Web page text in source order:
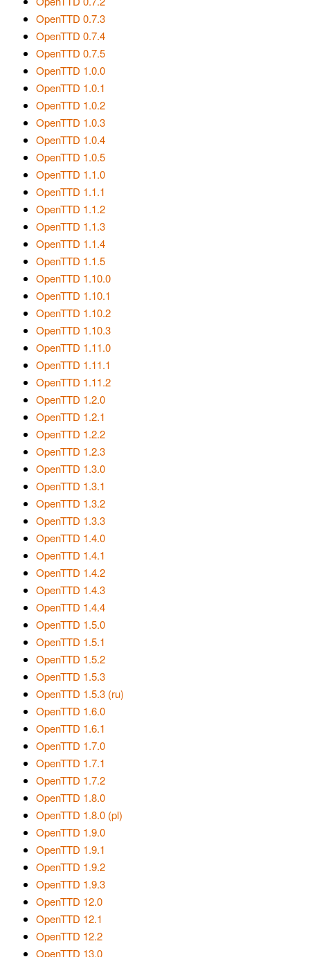
OpenTTD 0.7.3
OpenTTD 0.7.4
OpenTTD 0.7.5
OpenTTD 1.0.0
OpenTTD 1.0.1
OpenTTD 1.0.2
OpenTTD 1.0.3
OpenTTD 1.0.4
OpenTTD 1.0.5
OpenTTD 1.1.0
OpenTTD 1.1.1
OpenTTD 1.1.2
OpenTTD 1.1.3
OpenTTD 1.1.4
OpenTTD 1.1.5
OpenTTD 1.10.0
OpenTTD 1.10.1
OpenTTD 1.10.2
OpenTTD 1.10.3
OpenTTD 1.11.0
OpenTTD 1.11.1
OpenTTD 1.11.2
OpenTTD 1.2.0
OpenTTD 1.2.1
OpenTTD 1.2.2
OpenTTD 1.2.3
OpenTTD 1.3.0
OpenTTD 1.3.1
OpenTTD 1.3.2
OpenTTD 1.3.3
OpenTTD 1.4.0
OpenTTD 1.4.1
OpenTTD 1.4.2
OpenTTD 1.4.3
OpenTTD 1.4.4
OpenTTD 1.5.0
OpenTTD 1.5.1
OpenTTD 1.5.2
OpenTTD 1.5.3
OpenTTD 1.5.3 (ru)
OpenTTD 1.6.0
OpenTTD 1.6.1
OpenTTD 1.7.0
OpenTTD 1.7.1
OpenTTD 1.7.2
OpenTTD 1.8.0
OpenTTD 1.8.0 (pl)
OpenTTD 1.9.0
OpenTTD 1.9.1
OpenTTD 1.9.2
OpenTTD 1.9.3
OpenTTD 12.0
OpenTTD 12.1
OpenTTD 12.2
OpenTTD 13.0